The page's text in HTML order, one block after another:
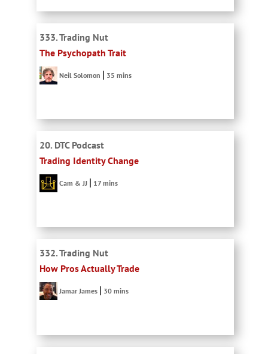
333. Trading Nut
The Psychopath Trait
Neil Solomon 35 mins
20. DTC Podcast
Trading Identity Change
Cam & JJ 17 mins
332. Trading Nut
How Pros Actually Trade
Jamar James 30 mins